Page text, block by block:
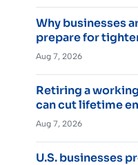
Why businesses
prepare for
Aug 7, 2026
Retiring a
can cut lifetime
Aug 7, 2026
U.S. businesses